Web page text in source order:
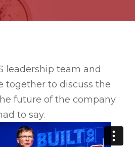
leadership team and
together to discuss the
future of the company.
to say.